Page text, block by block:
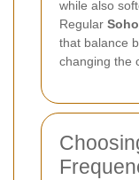
while also
Regular
that balance
changing the